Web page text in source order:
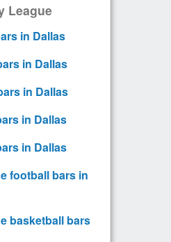
League
in Dallas
in Dallas
in Dallas
in Dallas
in Dallas
football bars in
basketball bars